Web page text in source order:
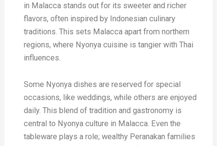
in Malacca stands out for its sweeter and richer
flavors, often inspired by Indonesian culinary
traditions. This sets Malacca apart from northern
regions, where Nyonya cuisine is tangier with Thai
influences.
Some Nyonya dishes are reserved for special
occasions, like weddings, while others are enjoyed
daily. This blend of tradition and gastronomy is
central to Nyonya culture in Malacca. Even the
tableware plays a role; wealthy Peranakan families